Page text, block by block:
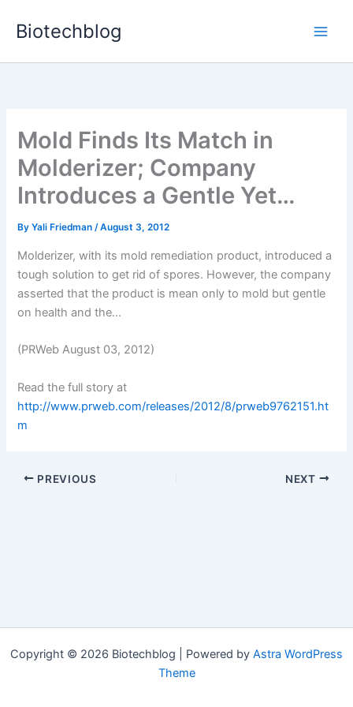
Biotechblog
Mold Finds Its Match in
Molderizer; Company
Introduces a Gentle Yet…
ByYali Friedman/August 3, 2012
Molderizer, with its mold remediation product, introduced a
tough solution to get rid of spores. However, the company
asserted that the product is mean only to mold but gentle
on health and the...
(PRWeb August 03, 2012)
Read the full story at
http://www.prweb.com/releases/2012/8/prweb9762151.ht
m
PREVIOUS NEXT
Copyright © 2026 Biotechblog | Powered by Astra WordPress
Theme